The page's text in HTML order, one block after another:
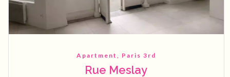
Apartment, Paris 3rd
Rue Meslay